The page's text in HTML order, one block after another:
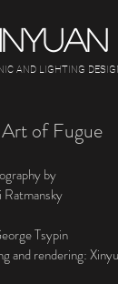
AND LIGHTING
of Fugue
by
Ratmansky
Tsypin
and rendering: